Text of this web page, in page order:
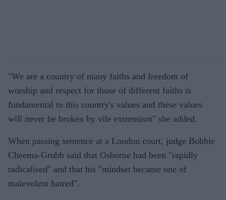
"We are a country of many faiths and freedom of
worship and respect for those of different faiths is
fundamental to this country's values and these values
will never be broken by vile extremism" she added.
When passing sentence at a London court, judge Bobbie
Cheema-Grubb said that Osborne had been "rapidly
radicalised" and that his "mindset became one of
malevolent hatred".